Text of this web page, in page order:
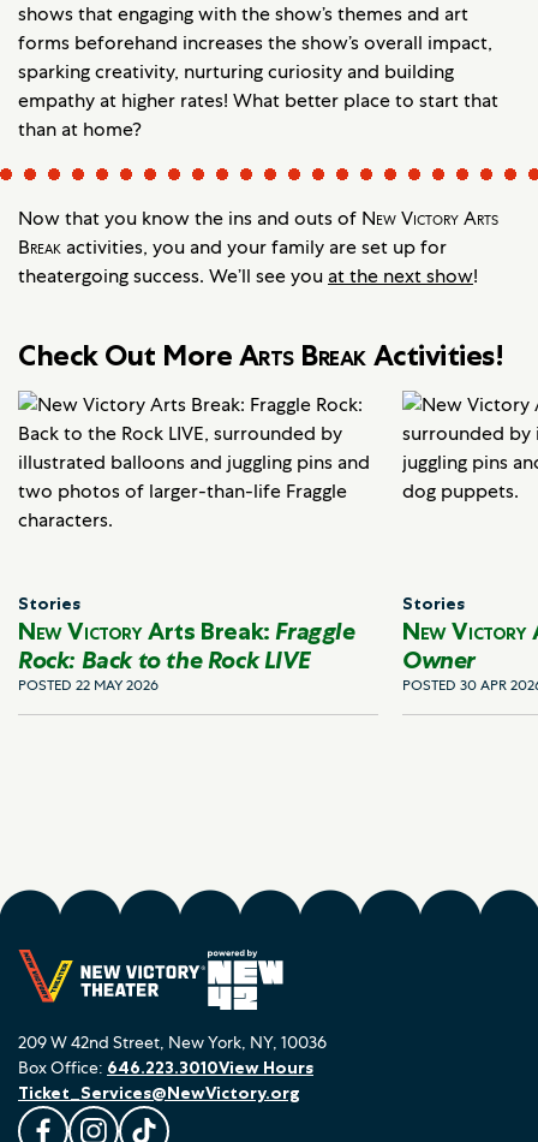
shows that engaging with the show’s themes and art
forms beforehand increases the show’s overall impact,
sparking creativity, nurturing curiosity and building
empathy at higher rates! What better place to start that
than at home?
Now that you know the ins and outs of New Victory Arts
Break activities, you and your family are set up for
theatergoing success. We’ll see you at the next show!
Check Out More Arts Break Activities!
Stories
New VictoryArts Break: Fraggle
Rock: Back to the Rock LIVE
POSTED 22 MAY 2026
Stories
New Victory
Owner
POSTED 30 APR
209 W 42nd Street, New York, NY, 10036
Box Office: 646.223.3010
Ticket_Services@NewVictory.org
View Hours